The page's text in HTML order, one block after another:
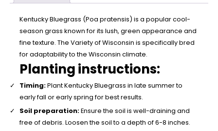
Kentucky Bluegrass (Poa pratensis) is a popular cool-
season grass known for its lush, green appearance and
fine texture. The Variety of Wisconsin is specifically bred
for adaptability to the Wisconsin climate.
Planting instructions:
Timing:Plant Kentucky Bluegrass in late summer to
early fall or early spring for best results.
Soil preparation:Ensure the soil is well-draining and
free of debris. Loosen the soil to a depth of 6-8 inches.